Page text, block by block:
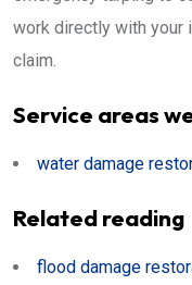
work directly with your
claim.
Service areas
water damage
Related reading
flood damage